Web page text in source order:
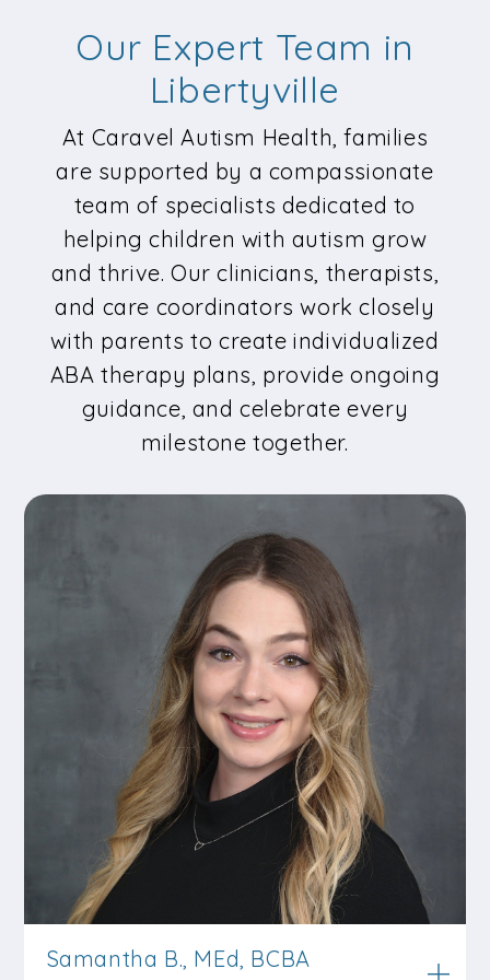
Our Expert Team in
Libertyville
At Caravel Autism Health, families
are supported by a compassionate
team of specialists dedicated to
helping children with autism grow
and thrive. Our clinicians, therapists,
and care coordinators work closely
with parents to create individualized
ABA therapy plans, provide ongoing
guidance, and celebrate every
milestone together.
Samantha B., MEd, BCBA